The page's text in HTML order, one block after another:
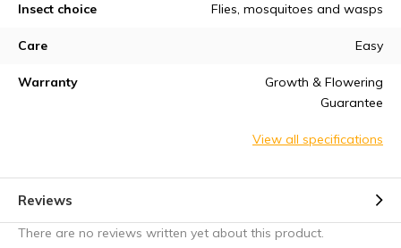
Insect choice Flies, mosquitoes and wasps
Care Easy
Warranty
Growth & Flowering
Guarantee
View all specifications
Reviews
There are no reviews written yet about this product.